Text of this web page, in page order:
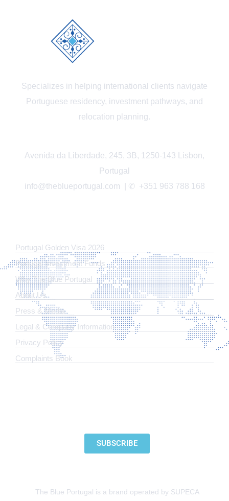
Specializes in helping international clients navigate
Portuguese residency, investment pathways, and
relocation planning.
Avenida da Liberdade, 245, 3B, 1250-143 Lisbon,
Portugal
info@theblueportugal.com | ✆ +351 963 788 168
Portugal Golden Visa 2026
Portugal Investment Funds
Why The Blue Portugal
About Us
Press & Media
Legal & Company Information
​Privacy Policy
Complaints Book
SUBSCRIBE
The Blue Portugal is a brand operated by SUPECA